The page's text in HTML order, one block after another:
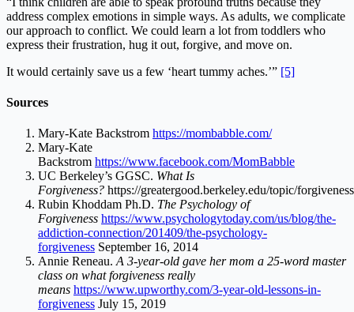
address complex emotions in simple ways. As adults, we complicate
our approach to conflict. We could learn a lot from toddlers who
express their frustration, hug it out, forgive, and move on.
It would certainly save us a few ‘heart tummy aches.’” [5]
Sources
Mary-Kate Backstrom https://mombabble.com/
Mary-Kate
Backstrom https://www.facebook.com/MomBabble
UC Berkeley’s GGSC. What Is
Forgiveness? https://greatergood.berkeley.edu/topic/
Rubin Khoddam Ph.D. The Psychology of
Forgiveness https://www.psychologytoday.com/us/blog/the-
addiction-connection/201409/the-psychology-
forgiveness September 16, 2014
Annie Reneau.A 3-year-old gave her mom a 25-word master
class on what forgiveness really
means https://www.upworthy.com/3-year-old-lessons-in-
forgiveness July 15, 2019